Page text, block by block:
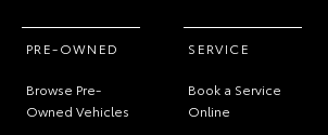
PRE-OWNED
Browse Pre-
Owned Vehicles
SERVICE
Book a Service
Online